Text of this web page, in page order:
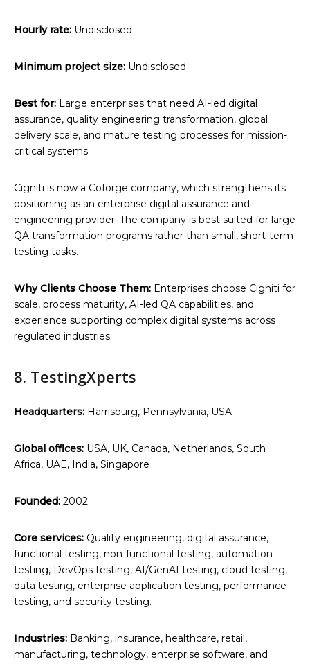
Hourly rate: Undisclosed
Minimum project size: Undisclosed
Best for: Large enterprises that need AI-led digital
assurance, quality engineering transformation, global
delivery scale, and mature testing processes for mission-
critical systems.
Cigniti is now a Coforge company, which strengthens its
positioning as an enterprise digital assurance and
engineering provider. The company is best suited for large
QA transformation programs rather than small, short-term
testing tasks.
Why Clients Choose Them: Enterprises choose Cigniti for
scale, process maturity, AI-led QA capabilities, and
experience supporting complex digital systems across
regulated industries.
8. TestingXperts
Headquarters: Harrisburg, Pennsylvania, USA
Global offices: USA, UK, Canada, Netherlands, South
Africa, UAE, India, Singapore
Founded: 2002
Core services: Quality engineering, digital assurance,
functional testing, non-functional testing, automation
testing, DevOps testing, AI/GenAI testing, cloud testing,
data testing, enterprise application testing, performance
testing, and security testing.
Industries: Banking, insurance, healthcare, retail,
manufacturing, technology, enterprise software, and